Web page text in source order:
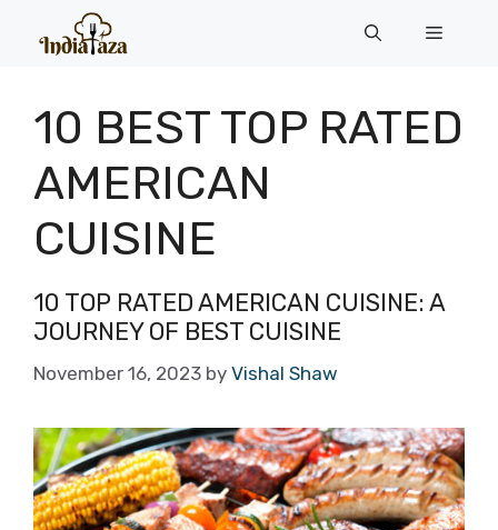
Menu
10 BEST TOP RATED
AMERICAN
CUISINE
10 TOP RATED AMERICAN CUISINE: A
JOURNEY OF BEST CUISINE
November 16, 2023 by Vishal Shaw